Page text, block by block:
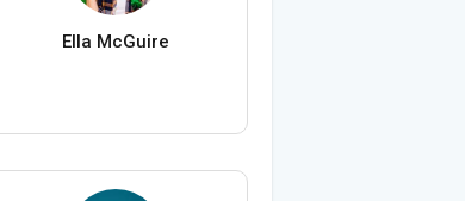
Ella McGuire